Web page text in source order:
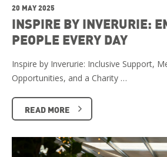
20 MAY 2025
INSPIRE BY INVERURIE:
PEOPLE EVERY DAY
Inspire by Inverurie: Inclusive Support,
Opportunities, and a Charity …
READ MORE